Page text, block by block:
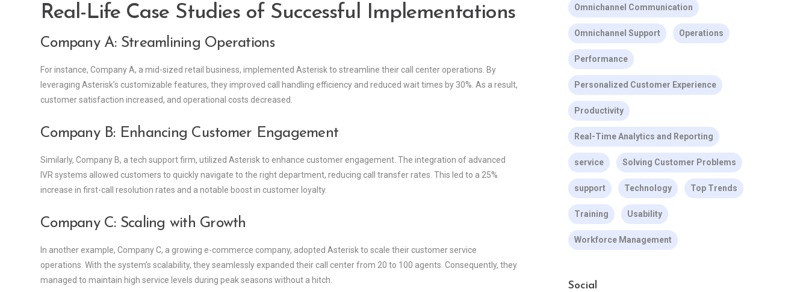
Real-Life Case Studies of Successful Implementations
Company A: Streamlining Operations
For instance, Company A, a mid-sized retail business, implemented Asterisk to streamline their call center operations. By
leveraging Asterisk’s customizable features, they improved call handling efficiency and reduced wait times by 30%. As a result,
customer satisfaction increased, and operational costs decreased.
Company B: Enhancing Customer Engagement
Similarly, Company B, a tech support firm, utilized Asterisk to enhance customer engagement. The integration of advanced
IVR systems allowed customers to quickly navigate to the right department, reducing call transfer rates. This led to a 25%
increase in first-call resolution rates and a notable boost in customer loyalty.
Company C: Scaling with Growth
In another example, Company C, a growing e-commerce company, adopted Asterisk to scale their customer service
operations. With the system’s scalability, they seamlessly expanded their call center from 20 to 100 agents. Consequently, they
managed to maintain high service levels during peak seasons without a hitch.
Omnichannel Communication
Omnichannel Support Operations
Performance
Personalized Customer Experience
Productivity
Real-Time Analytics and Reporting
service Solving Customer Problems
support Technology Top Trends
Training Usability
Workforce Management
Social